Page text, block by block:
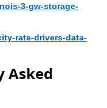
3-gw-storage-
rate-drivers-data-
Asked